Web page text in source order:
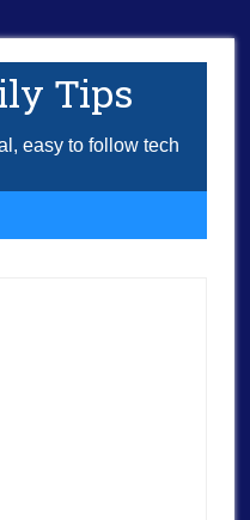
Tips
easy to follow tech